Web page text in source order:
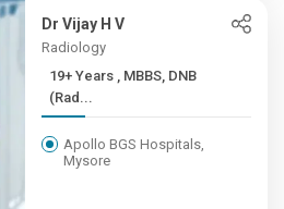
Dr Vijay H V
Radiology
19+ Years , MBBS, DNB
(Rad...
Apollo BGS Hospitals,
Mysore